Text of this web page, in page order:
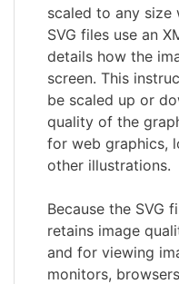
scaled to any size
SVG files use an
details how the
screen. This
be scaled up or
quality of the
for web graphics,
other illustrations.
Because the SVG
retains image
and for viewing
monitors,